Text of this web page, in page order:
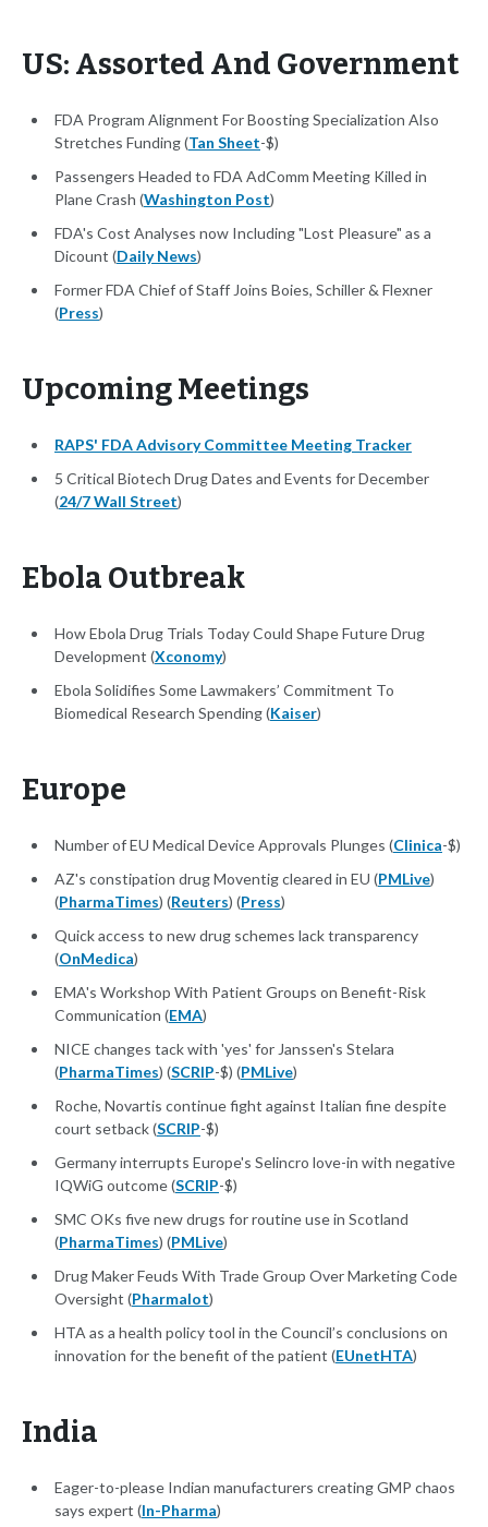
US: Assorted And Government
FDA Program Alignment For Boosting Specialization Also
Stretches Funding (Tan Sheet-$)
Passengers Headed to FDA AdComm Meeting Killed in
Plane Crash (Washington Post)
FDA's Cost Analyses now Including "Lost Pleasure" as a
Dicount (Daily News)
Former FDA Chief of Staff Joins Boies, Schiller & Flexner
(Press)
Upcoming Meetings
RAPS' FDA Advisory Committee Meeting Tracker
5 Critical Biotech Drug Dates and Events for December
(24/7 Wall Street)
Ebola Outbreak
How Ebola Drug Trials Today Could Shape Future Drug
Development (Xconomy)
Ebola Solidifies Some Lawmakers’ Commitment To
Biomedical Research Spending (Kaiser)
Europe
Number of EU Medical Device Approvals Plunges (Clinica-$)
AZ's constipation drug Moventig cleared in EU (PMLive)
(PharmaTimes) (Reuters) (Press)
Quick access to new drug schemes lack transparency
(OnMedica)
EMA's Workshop With Patient Groups on Benefit-Risk
Communication (EMA)
NICE changes tack with 'yes' for Janssen's Stelara
(PharmaTimes) (SCRIP-$) (PMLive)
Roche, Novartis continue fight against Italian fine despite
court setback (SCRIP-$)
Germany interrupts Europe's Selincro love-in with negative
IQWiG outcome (SCRIP-$)
SMC OKs five new drugs for routine use in Scotland
(PharmaTimes) (PMLive)
Drug Maker Feuds With Trade Group Over Marketing Code
Oversight (Pharmalot)
HTA as a health policy tool in the Council’s conclusions on
innovation for the benefit of the patient (EUnetHTA)
India
Eager-to-please Indian manufacturers creating GMP chaos
says expert (In-Pharma)